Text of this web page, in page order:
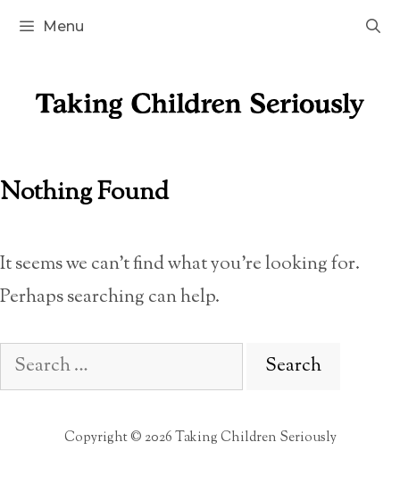
Skip
Menu
Nothing Found
It seems we can’t find what you’re looking for.
Perhaps searching can help.
Search
for:
Copyright © 2026 Taking Children Seriously